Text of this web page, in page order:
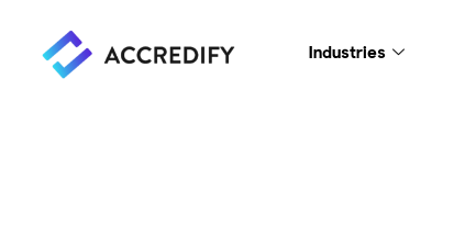
Industries